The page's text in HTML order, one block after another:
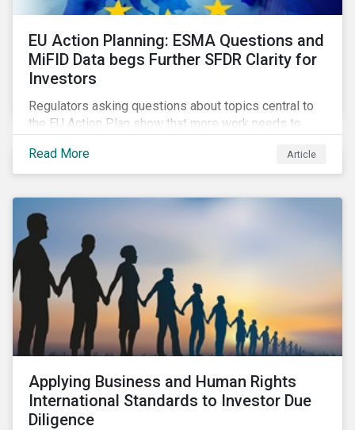
EU Action Planning: ESMA Questions and
MiFID Data begs Further SFDR Clarity for
Investors
Regulators asking questions about topics central to
the EU Action Plan show that more work needs to
sustainable finance legislation workable for the
market and supervisors and more useful for end
Read More Article
Applying Business and Human Rights
International Standards to Investor Due
Diligence